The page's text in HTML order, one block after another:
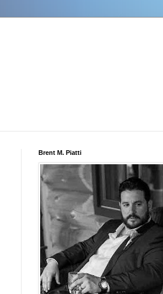
Brent M. Piatti